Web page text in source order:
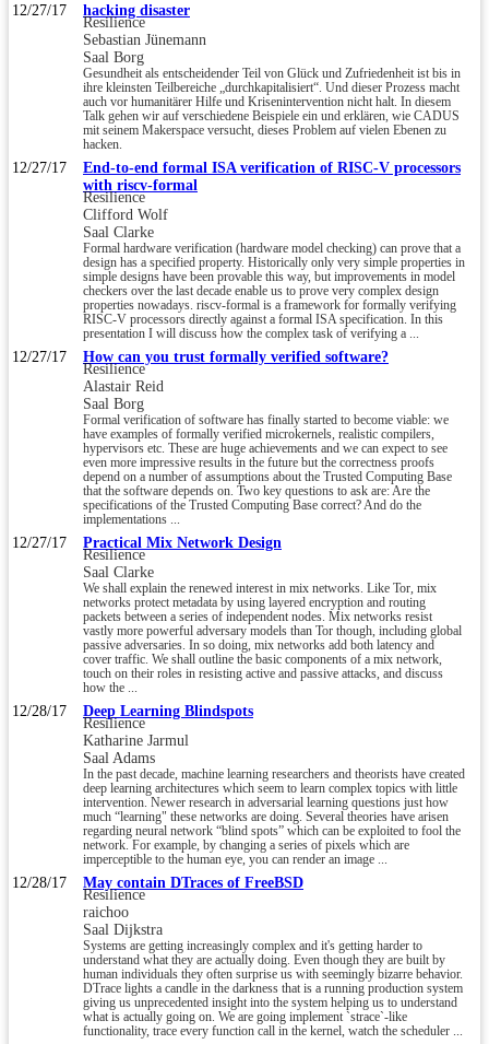
12/27/17 hacking disaster
Resilience
Sebastian Jünemann
Saal Borg
Gesundheit als entscheidender Teil von Glück und Zufriedenheit ist bis in
ihre kleinsten Teilbereiche „durchkapitalisiert“. Und dieser Prozess macht
auch vor humanitärer Hilfe und Krisenintervention nicht halt. In diesem
Talk gehen wir auf verschiedene Beispiele ein und erklären, wie CADUS
mit seinem Makerspace versucht, dieses Problem auf vielen Ebenen zu
hacken.
12/27/17
End-to-end formal ISA verification of RISC-V processors
with riscv-formal
Resilience
Clifford Wolf
Saal Clarke
Formal hardware verification (hardware model checking) can prove that a
design has a specified property. Historically only very simple properties in
simple designs have been provable this way, but improvements in model
checkers over the last decade enable us to prove very complex design
properties nowadays. riscv-formal is a framework for formally verifying
RISC-V processors directly against a formal ISA specification. In this
presentation I will discuss how the complex task of verifying a ...
12/27/17 How can you trust formally verified software?
Resilience
Alastair Reid
Saal Borg
Formal verification of software has finally started to become viable: we
have examples of formally verified microkernels, realistic compilers,
hypervisors etc. These are huge achievements and we can expect to see
even more impressive results in the future but the correctness proofs
depend on a number of assumptions about the Trusted Computing Base
that the software depends on. Two key questions to ask are: Are the
specifications of the Trusted Computing Base correct? And do the
implementations ...
12/27/17 Practical Mix Network Design
Resilience
Saal Clarke
We shall explain the renewed interest in mix networks. Like Tor, mix
networks protect metadata by using layered encryption and routing
packets between a series of independent nodes. Mix networks resist
vastly more powerful adversary models than Tor though, including global
passive adversaries. In so doing, mix networks add both latency and
cover traffic. We shall outline the basic components of a mix network,
touch on their roles in resisting active and passive attacks, and discuss
how the ...
12/28/17 Deep Learning Blindspots
Resilience
Katharine Jarmul
Saal Adams
In the past decade, machine learning researchers and theorists have created
deep learning architectures which seem to learn complex topics with little
intervention. Newer research in adversarial learning questions just how
much “learning" these networks are doing. Several theories have arisen
regarding neural network “blind spots” which can be exploited to fool the
network. For example, by changing a series of pixels which are
imperceptible to the human eye, you can render an image ...
12/28/17 May contain DTraces of FreeBSD
Resilience
raichoo
Saal Dijkstra
Systems are getting increasingly complex and it's getting harder to
understand what they are actually doing. Even though they are built by
human individuals they often surprise us with seemingly bizarre behavior.
DTrace lights a candle in the darkness that is a running production system
giving us unprecedented insight into the system helping us to understand
what is actually going on. We are going implement `strace`-like
functionality, trace every function call in the kernel, watch the scheduler ...